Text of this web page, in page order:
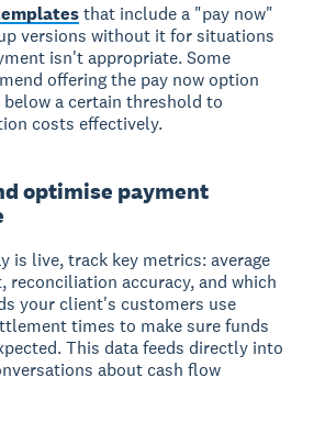
that include a "pay now"
versions without it for situations
isn't appropriate. Some
offering the pay now option
a certain threshold to
costs effectively.
optimise payment
is live, track key metrics: average
reconciliation accuracy, and which
your client's customers use
times to make sure funds
This data feeds directly into
about cash flow